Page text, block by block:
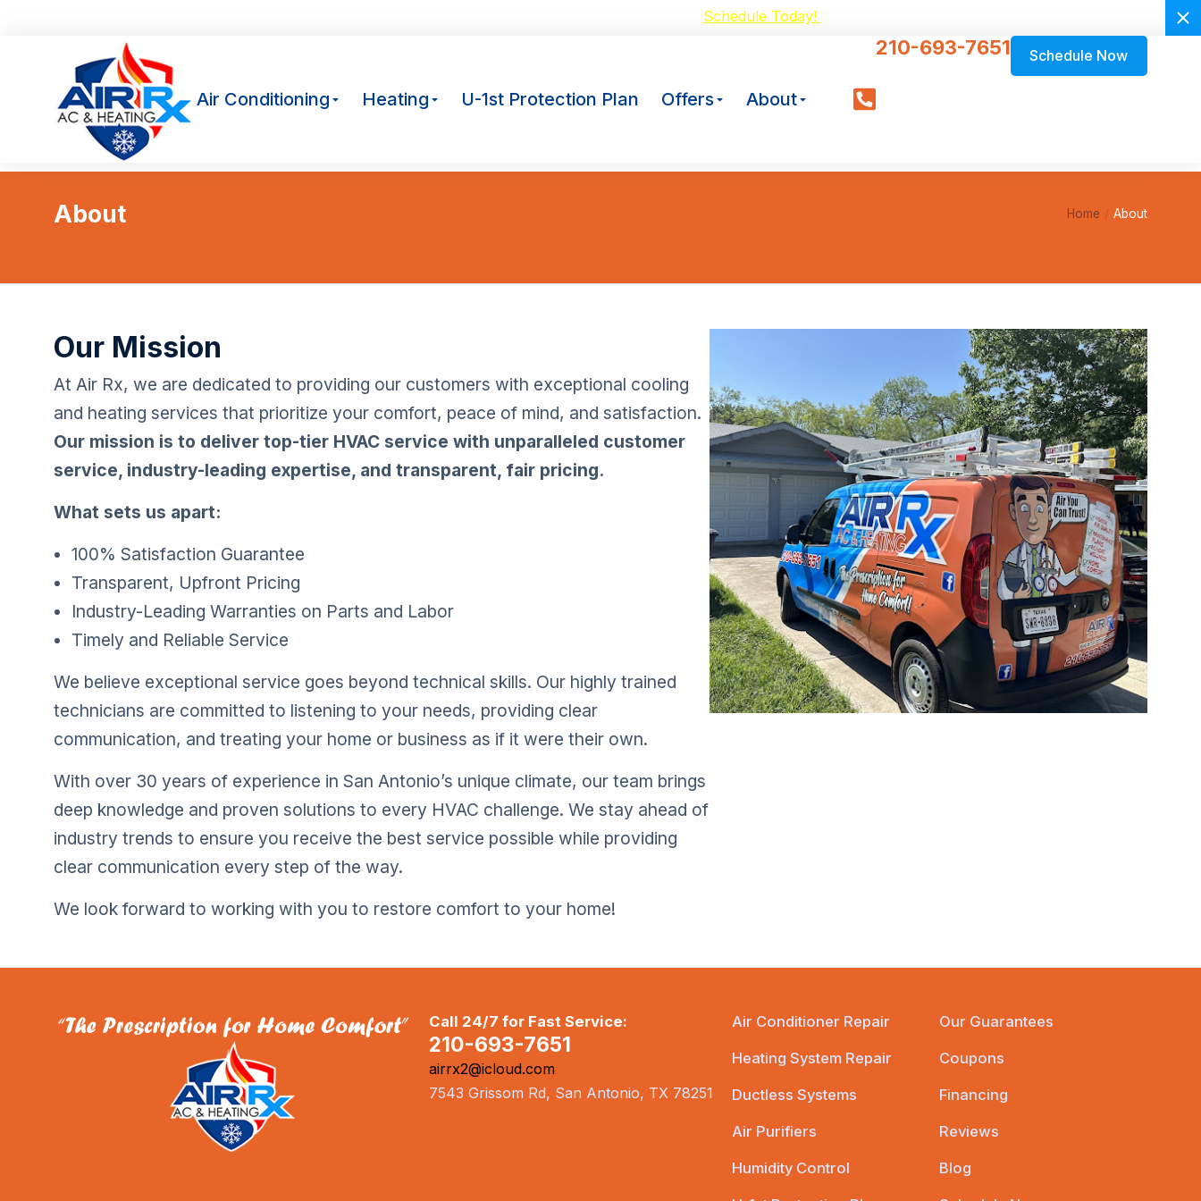
Schedule Today!
Air Conditioning Heating U-1st Protection Plan Offers About
210-693-7651 Schedule Now
About Home About
Our Mission
At Air Rx, we are dedicated to providing our customers with exceptional cooling
and heating services that prioritize your comfort, peace of mind, and satisfaction.
Our mission is to deliver top-tier HVAC service with unparalleled customer
service, industry-leading expertise, and transparent, fair pricing.
What sets us apart:
100% Satisfaction Guarantee
Transparent, Upfront Pricing
Industry-Leading Warranties on Parts and Labor
Timely and Reliable Service
We believe exceptional service goes beyond technical skills. Our highly trained
technicians are committed to listening to your needs, providing clear
communication, and treating your home or business as if it were their own.
With over 30 years of experience in San Antonio’s unique climate, our team brings
deep knowledge and proven solutions to every HVAC challenge. We stay ahead of
industry trends to ensure you receive the best service possible while providing
clear communication every step of the way.
We look forward to working with you to restore comfort to your home!
Call 24/7 for Fast Service:
210-693-7651
airrx2@icloud.com
7543 Grissom Rd, San Antonio, TX 78251
Air Conditioner Repair
Heating System Repair
Ductless Systems
Air Purifiers
Humidity Control
Our Guarantees
Coupons
Financing
Reviews
Blog